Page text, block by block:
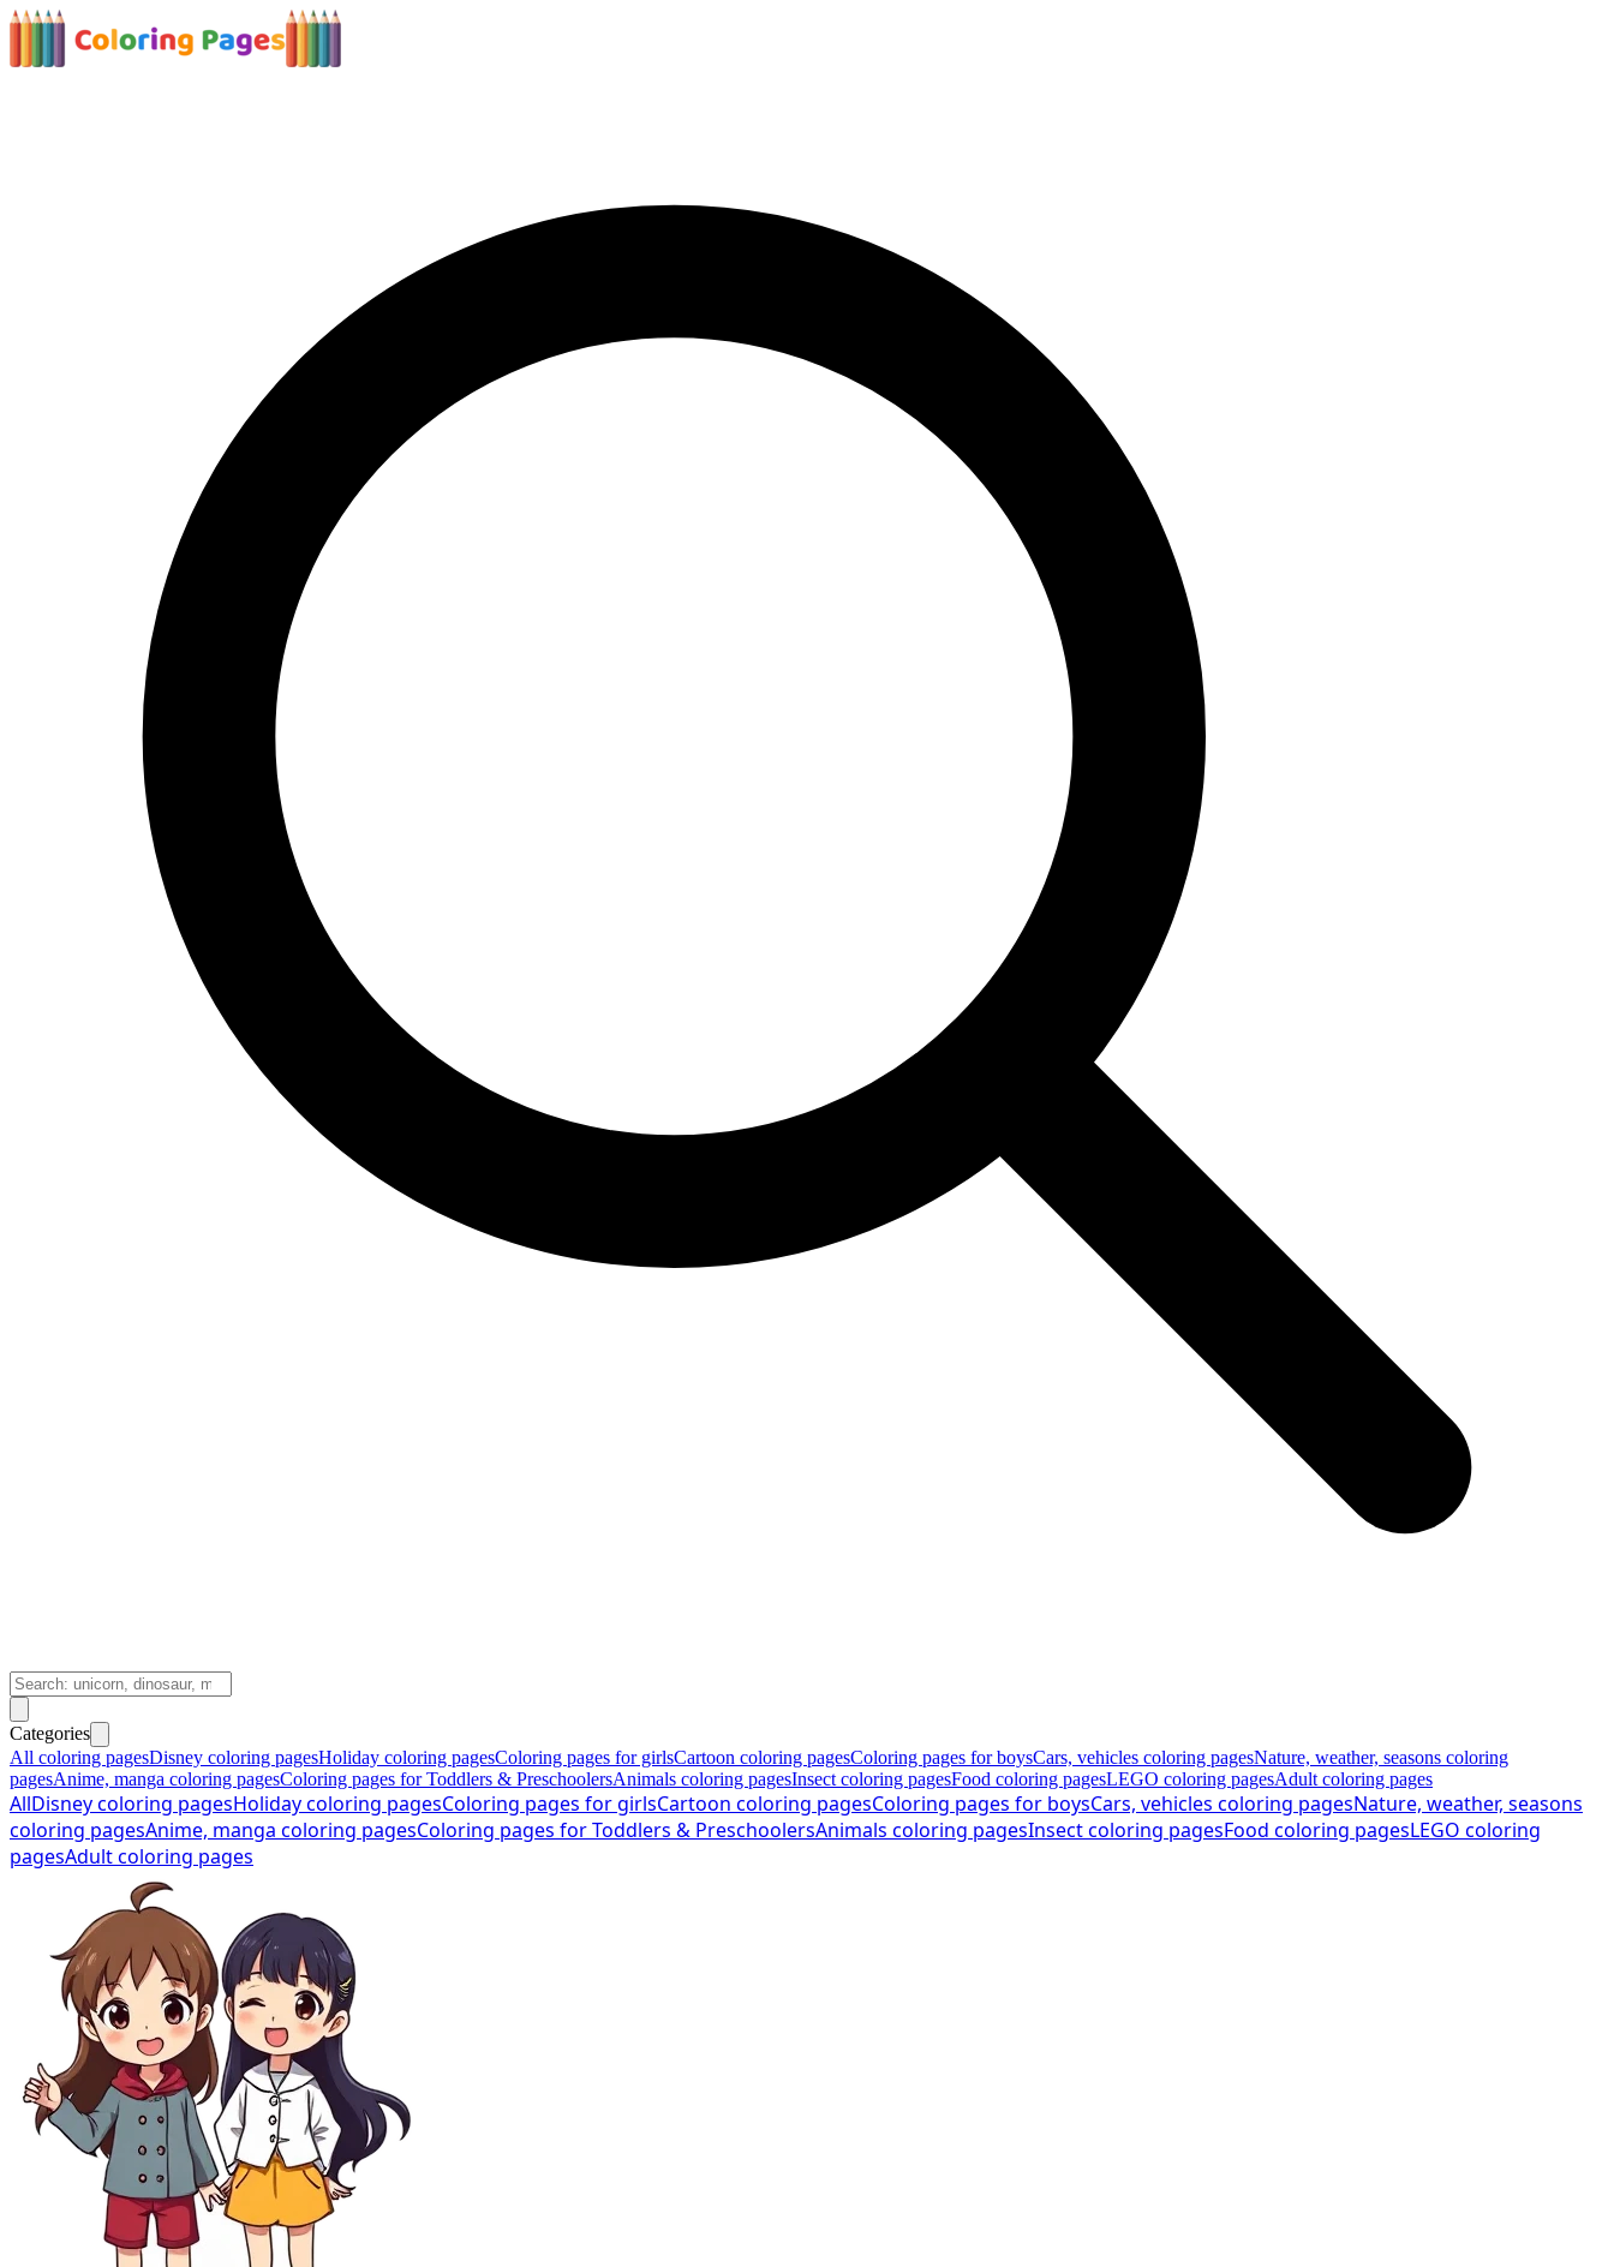
Categories
All coloring pagesDisney coloring pagesHoliday coloring pagesColoring pages for girlsCartoon coloring pagesColoring pages for boysCars, vehicles coloring pagesNature, weather, seasons coloring
pagesAnime, manga coloring pagesColoring pages for Toddlers & PreschoolersAnimals coloring pagesInsect coloring pagesFood coloring pagesLEGO coloring pagesAdult coloring pages
AllDisney coloring pagesHoliday coloring pagesColoring pages for girlsCartoon coloring pagesColoring pages for boysCars, vehicles coloring pagesNature, weather, seasons
coloring pagesAnime, manga coloring pagesColoring pages for Toddlers & PreschoolersAnimals coloring pagesInsect coloring pagesFood coloring pagesLEGO coloring
pagesAdult coloring pages